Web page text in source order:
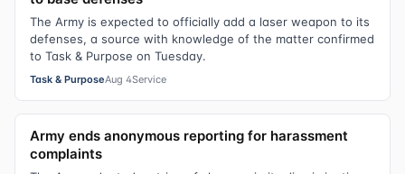
The Army is expected to officially add a laser weapon to its
defenses, a source with knowledge of the matter confirmed
to Task & Purpose on Tuesday.
Task & PurposeAug 4Service
Army ends anonymous reporting for harassment
complaints